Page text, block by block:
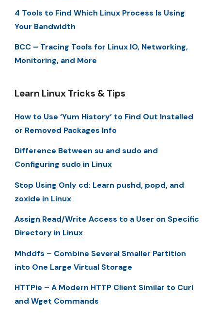
4 Tools to Find Which Linux Process Is Using
Your Bandwidth
BCC – Tracing Tools for Linux IO, Networking,
Monitoring, and More
Learn Linux Tricks & Tips
How to Use ‘Yum History’ to Find Out Installed
or Removed Packages Info
Difference Between su and sudo and
Configuring sudo in Linux
Stop Using Only cd: Learn pushd, popd, and
zoxide in Linux
Assign Read/Write Access to a User on Specific
Directory in Linux
Mhddfs – Combine Several Smaller Partition
into One Large Virtual Storage
HTTPie – A Modern HTTP Client Similar to Curl
and Wget Commands